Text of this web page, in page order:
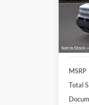
VIN:
Model:
MSRP
Total